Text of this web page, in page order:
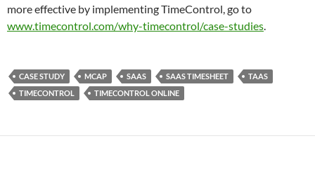
more effective by implementing TimeControl, go to
www.timecontrol.com/why-timecontrol/case-studies.
CASE STUDY MCAP SAAS SAAS TIMESHEET
TAAS
TIMECONTROL
TIMECONTROL ONLINE